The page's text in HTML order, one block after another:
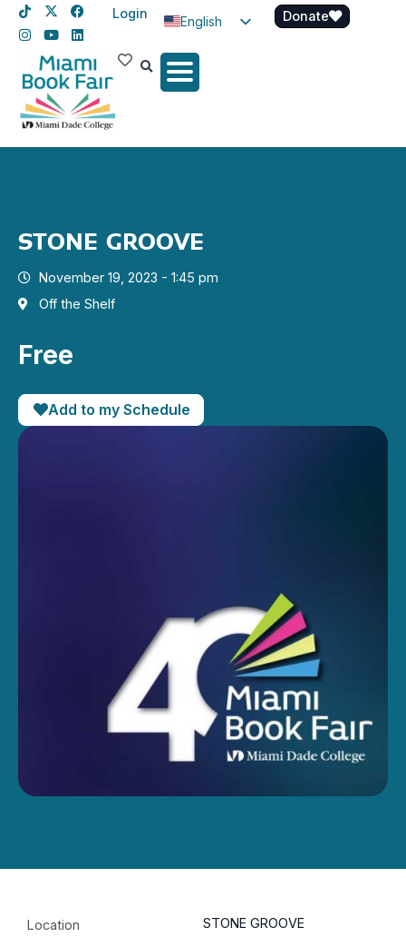
Login
English
Spanish
Donate
STONE GROOVE
November 19, 2023 - 1:45 pm
Off the Shelf
Free
Add to my Schedule
Location
STONE GROOVE